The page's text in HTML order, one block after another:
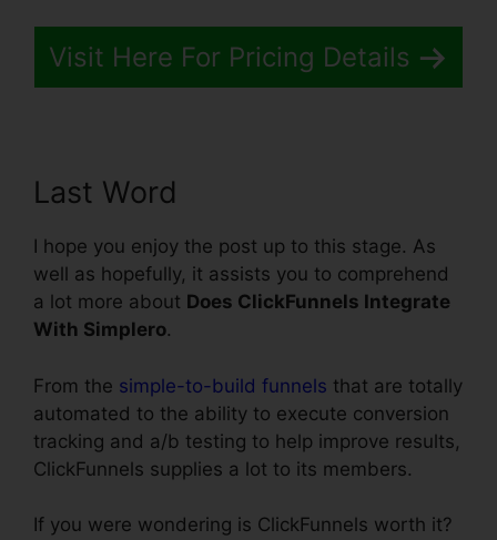
Visit Here For Pricing Details
Last Word
I hope you enjoy the post up to this stage. As
well as hopefully, it assists you to comprehend
a lot more about Does ClickFunnels Integrate
With Simplero.
From the simple-to-build funnels that are totally
automated to the ability to execute conversion
tracking and a/b testing to help improve results,
ClickFunnels supplies a lot to its members.
If you were wondering is ClickFunnels worth it?